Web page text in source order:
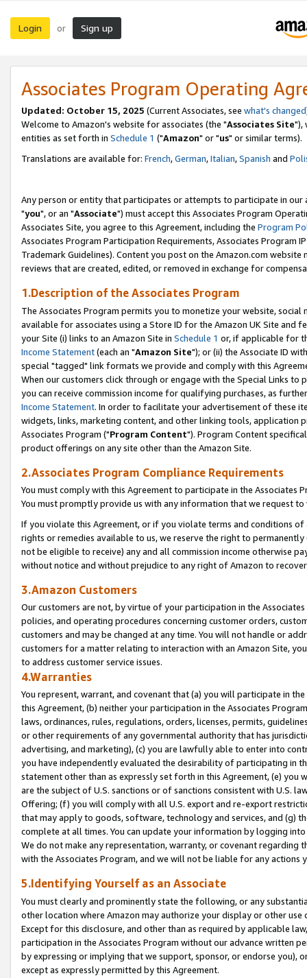
Login or Sign up
Associates Program Operating
Updated: October 15, 2025 (Current Associates, see what's changed
Welcome to Amazon's website for associates (the "Associates Site"),
entities as set forth in Schedule 1 ("Amazon" or "us" or similar terms).
Translations are available for: French,German,Italian,Spanish and
Any person or entity that participates or attempts to participate in our
"you", or an "Associate") must accept this Associates Program
Associates Site, you agree to this Agreement, including the Program
Associates Program Participation Requirements, Associates Program
Trademark Guidelines). Content you post on the Amazon.com
reviews that are created, edited, or removed in exchange for
1.Description of the Associates Program
The Associates Program permits you to monetize your website,
available for associates using a Store ID for the Amazon UK Site and
your Site (i) links to an Amazon Site in Schedule 1 or, if applicable for
Income Statement(each an "Amazon Site"); or (ii) the Associate ID
special "tagged" link formats we provide and comply with this
When our customers click through or engage with the Special Links
you can receive commission income for qualifying purchases, as
Income Statement. In order to facilitate your advertisement of these
widgets, links, marketing content, and other linking tools, application
Associates Program ("Program Content"). Program Content
product offerings on any site other than the Amazon Site.
2.Associates Program Compliance Requirements
You must comply with this Agreement to participate in the Associates
You must promptly provide us with any information that we request
If you violate this Agreement, or if you violate terms and conditions
rights or remedies available to us, we reserve the right to
not be eligible to receive) any and all commission income otherwise
without notice and without prejudice to any right of Amazon to
3.Amazon Customers
Our customers are not, by virtue of your participation in the
policies, and operating procedures concerning customer orders,
customers and may be changed at any time. You will not handle or
customers for a matter relating to interaction with an Amazon Site,
to address customer service issues.
4.Warranties
You represent, warrant, and covenant that (a) you will participate in
this Agreement, (b) neither your participation in the Associates
laws, ordinances, rules, regulations, orders, licenses, permits,
or other requirements of any governmental authority that has
advertising, and marketing), (c) you are lawfully able to enter into
you have independently evaluated the desirability of participating in
statement other than as expressly set forth in this Agreement, (e)
are the subject of U.S. sanctions or of sanctions consistent with U.S.
Offering; (f) you will comply with all U.S. export and re-export
that may apply to goods, software, technology and services, and (g)
complete at all times. You can update your information by logging
We do not make any representation, warranty, or covenant regarding
with the Associates Program, and we will not be liable for any actions
5.Identifying Yourself as an Associate
You must clearly and prominently state the following, or any
other location where Amazon may authorize your display or other
Except for this disclosure, and other than as required by applicable
participation in the Associates Program without our advance written
by expressing or implying that we support, sponsor, or endorse you),
except as expressly permitted by this Agreement.